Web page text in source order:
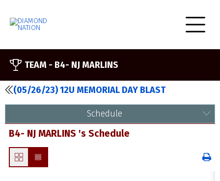
TEAM - B4- NJ MARLINS
(05/26/23) 12U MEMORIAL DAY BLAST
Schedule
B4- NJ MARLINS 's Schedule